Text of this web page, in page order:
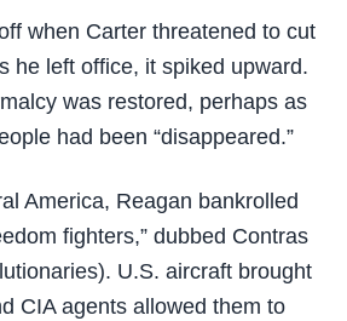
when Carter threatened to cut
he left office, it spiked upward.
was restored, perhaps as
had been “disappeared.”
America, Reagan bankrolled
fighters,” dubbed Contras
U.S. aircraft brought
CIA agents allowed them to